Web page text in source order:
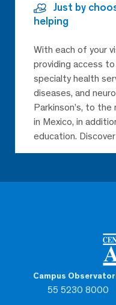
Campus
55 5230 8000
Just by
helping
With each of your
providing access
specialty health
diseases, and
Parkinson’s, to
in Mexico, in
education.